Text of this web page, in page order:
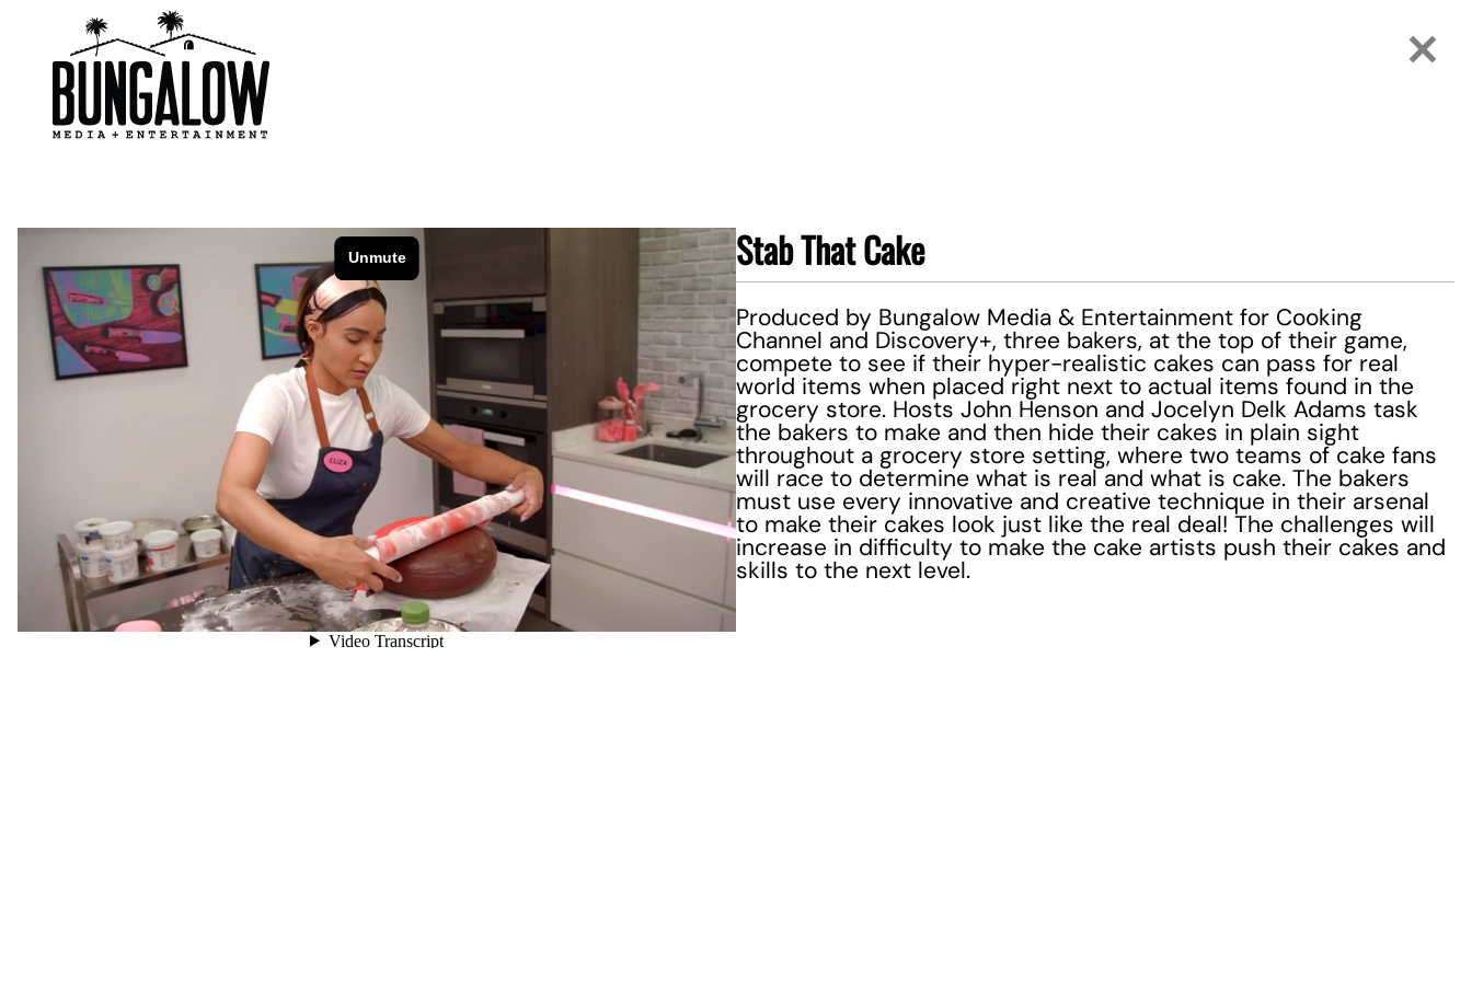
Stab That Cake
Produced by Bungalow Media & Entertainment for Cooking
Channel and Discovery+, three bakers, at the top of their game,
compete to see if their hyper-realistic cakes can pass for real
world items when placed right next to actual items found in the
grocery store. Hosts John Henson and Jocelyn Delk Adams task
the bakers to make and then hide their cakes in plain sight
throughout a grocery store setting, where two teams of cake fans
will race to determine what is real and what is cake. The bakers
must use every innovative and creative technique in their arsenal
to make their cakes look just like the real deal! The challenges will
increase in difficulty to make the cake artists push their cakes and
skills to the next level.